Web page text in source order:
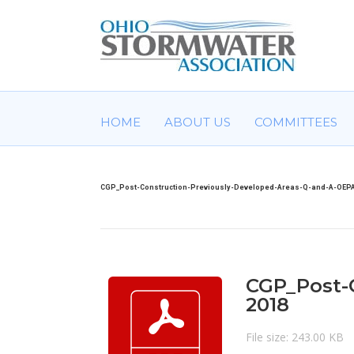
HOME ABOUT US COMMITTEES
CGP_Post-Construction-Previously-Developed-Areas-Q-and-A-
2018
File size: 243.00 KB